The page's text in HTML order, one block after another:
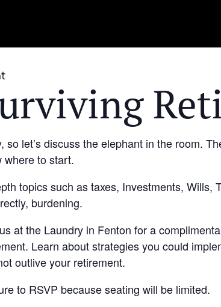
so let’s discuss the elephant in the room.
where to start.
topics such as taxes, Investments,
burdening.
at the Laundry in Fenton for a
Learn about strategies you could
outlive your retirement.
to RSVP because seating will be limited.